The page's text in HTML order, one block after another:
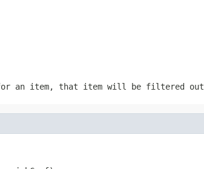
an item, that item will be filtered out